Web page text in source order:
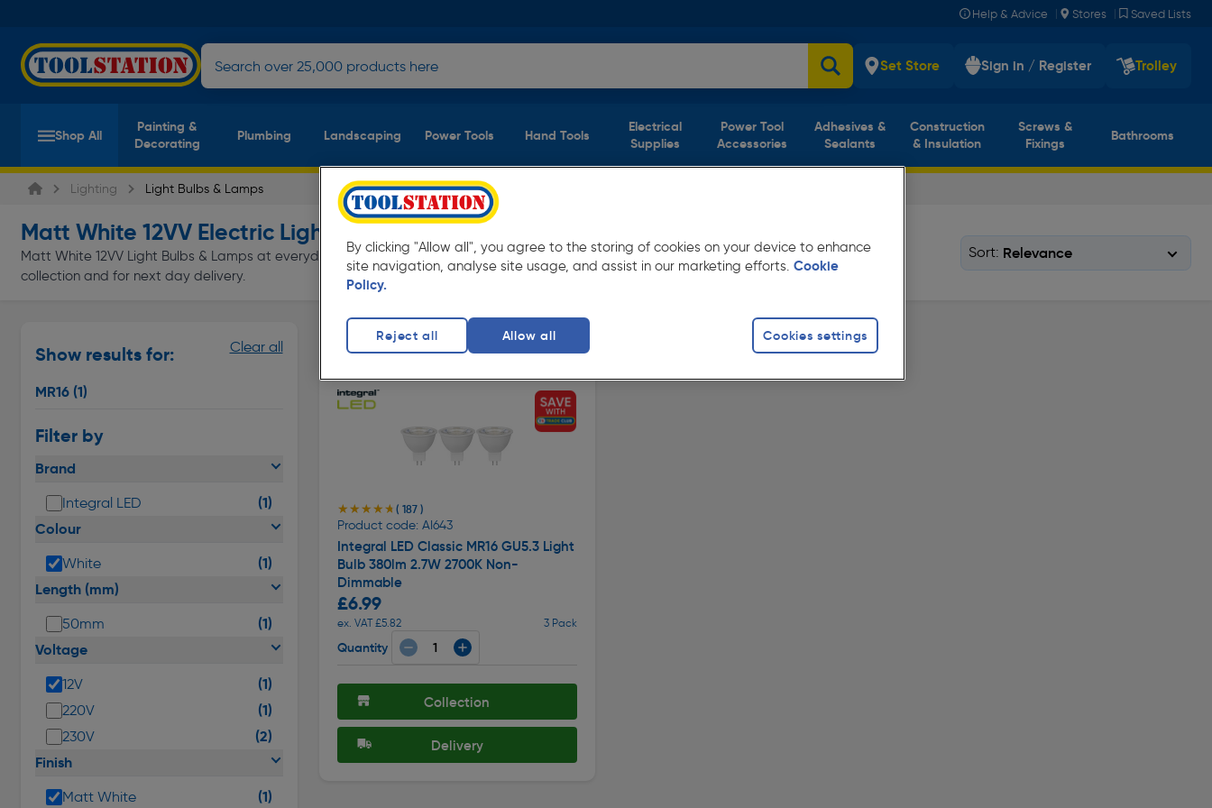
Help & Advice | Stores | Saved Lists
Set Store Sign in / Register Trolley
Shop All
Painting &
Decorating
Plumbing Landscaping Power Tools Hand Tools
Electrical
Supplies
Power Tool
Accessories
Adhesives &
Sealants
Construction
& Insulation
Screws &
Fixings
Bathrooms
Lighting Light Bulbs & Lamps
Matt White 12VV Electric Light Bulbs & Lamps
Matt White 12VV Light Bulbs & Lamps at everyday low prices from Toolstation. Available in store for
collection and for next day delivery.
Sort:
Show results for:
MR16 (1)
Filter by
Clear all
Brand
Integral LED
(1)
Colour
White
(1)
Length (mm)
50mm
(1)
Voltage
12V (1)
220V (1)
230V
(2)
Finish
Matt White (1)
★★★★★
★★★★★ ( 187 )
Product code: AI643
Integral LED Classic MR16 GU5.3 Light
Bulb 380lm 2.7W 2700K Non-
Dimmable
£6.99
ex. VAT £5.82 3 Pack
Quantity
Collection
Delivery
By clicking "Allow all", you agree to the storing of cookies on your device to enhance
site navigation, analyse site usage, and assist in our marketing efforts. Cookie
Policy.
Cookies settings
Reject all Allow all